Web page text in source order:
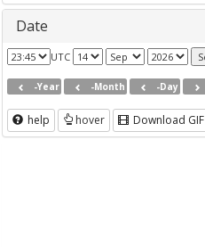
Date
UTC
-Year -Month -Day
help hover Download GIF